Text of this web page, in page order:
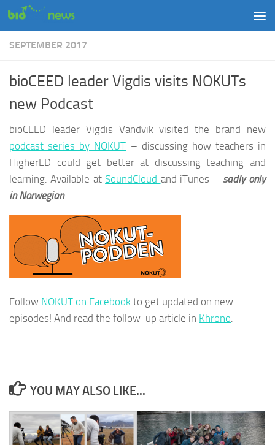
Skip to content
SEPTEMBER 2017
bioCEED leader Vigdis visits NOKUTs
new Podcast
bioCEED leader Vigdis Vandvik visited the brand new
podcast series by NOKUT – discussing how teachers in
HigherED could get better at discussing teaching and
learning. Available at SoundCloud and iTunes – sadly only
in Norwegian.
Follow NOKUT on Facebook to get updated on new
episodes! And read the follow-up article in Khrono
YOU MAY ALSO LIKE...